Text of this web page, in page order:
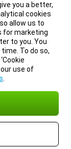
you a better,
cookies
allow us to
for marketing
to you. You
To do so,
use of